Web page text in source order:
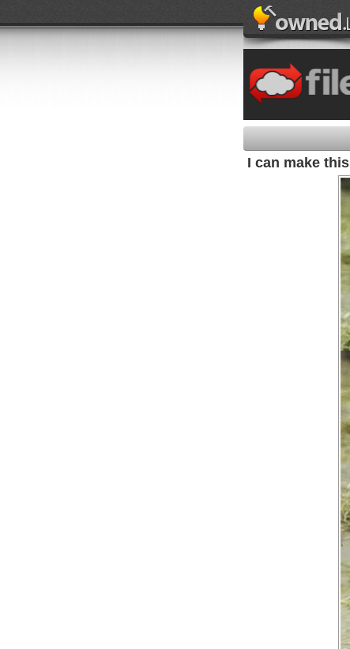
I can make this